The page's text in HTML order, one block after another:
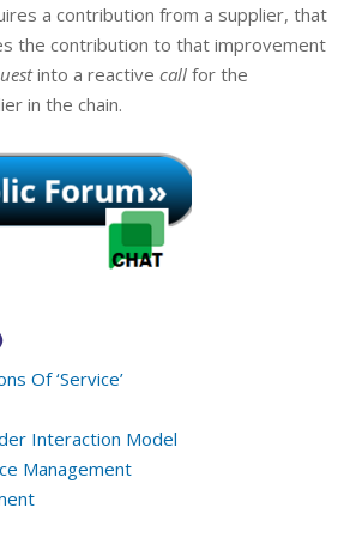
a contribution from a supplier, that
the contribution to that improvement
into a reactive call for the
in the chain.
Of ‘Service’
Interaction Model
Management